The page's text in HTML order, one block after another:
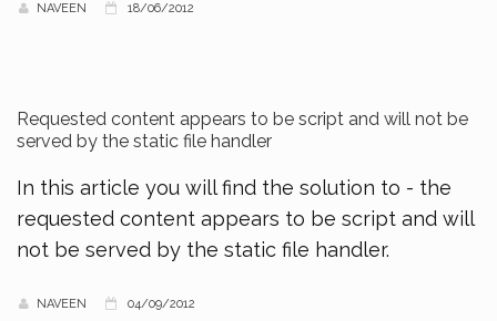
NAVEEN 18/06/2012
Requested content appears to be script and will not be
served by the static file handler
In this article you will find the solution to - the
requested content appears to be script and will
not be served by the static file handler.
NAVEEN 04/09/2012